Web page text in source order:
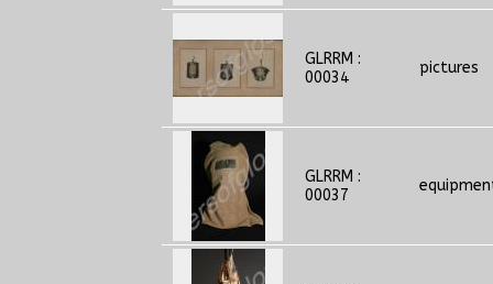
GLRRM :
00034
pictures
GLRRM :
00037